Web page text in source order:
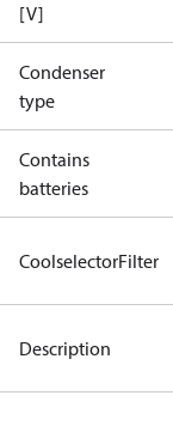
[V]
Condenser
type
Contains
batteries
CoolselectorFilter
Description